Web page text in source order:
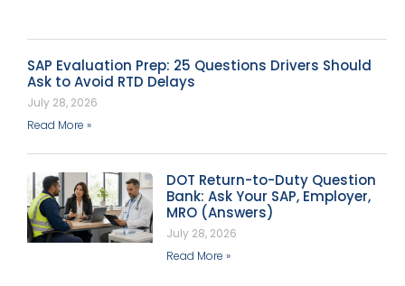
SAP Evaluation Prep: 25 Questions Drivers Should
Ask to Avoid RTD Delays
July 28, 2026
Read More »
DOT Return-to-Duty Question
Bank: Ask Your SAP, Employer,
MRO (Answers)
July 28, 2026
Read More »